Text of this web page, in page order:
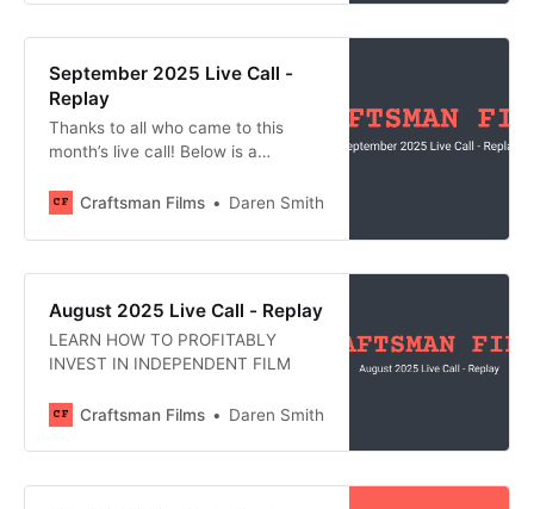
call by becoming a member of
Craftsman Films: Join Craftsman
September 2025 Live Call -
Replay
Thanks to all who came to this
month’s live call! Below is a
and an AI-generated meeting
call by becoming a member of
Craftsman Films: Join Craftsman
Craftsman Films Daren Smith
August 2025 Live Call - Replay
LEARN HOW TO PROFITABLY
INVEST IN INDEPENDENT FILM
Craftsman Films Daren Smith